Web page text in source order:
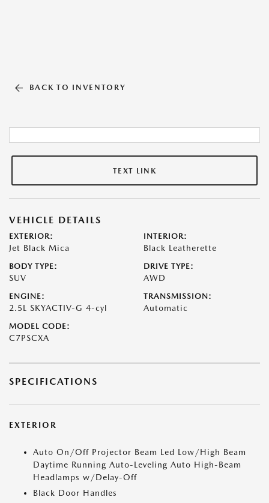
BACK TO INVENTORY
TEXT LINK
VEHICLE DETAILS
EXTERIOR:
Jet Black Mica
INTERIOR:
Black Leatherette
BODY TYPE:
SUV
DRIVE TYPE:
AWD
ENGINE:
2.5L SKYACTIV-G 4-cyl
TRANSMISSION:
Automatic
MODEL CODE:
C7PSCXA
SPECIFICATIONS
EXTERIOR
Auto On/Off Projector Beam Led Low/High Beam
Daytime Running Auto-Leveling Auto High-Beam
Headlamps w/Delay-Off
Black Door Handles